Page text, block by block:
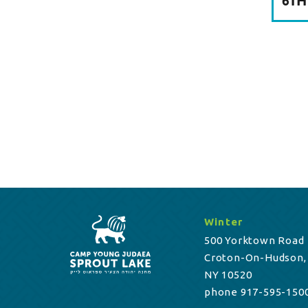
Winter
500 Yorktown Road
Croton-On-Hudson,
NY 10520
phone 917-595-